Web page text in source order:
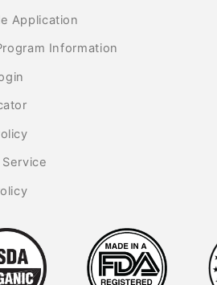
Application
Information